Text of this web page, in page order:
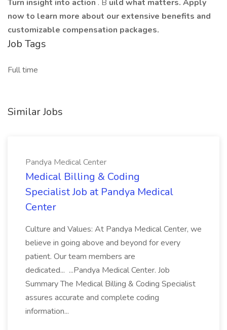
Turn insight into action . B uild what matters. Apply
now to learn more about our extensive benefits and
customizable compensation packages.
Job Tags
Full time
Similar Jobs
Pandya Medical Center
Medical Billing & Coding
Specialist Job at Pandya Medical
Center
Culture and Values: At Pandya Medical Center, we
believe in going above and beyond for every
patient. Our team members are
dedicated... ...Pandya Medical Center. Job
Summary The Medical Billing & Coding Specialist
assures accurate and complete coding
information...